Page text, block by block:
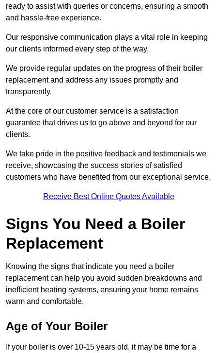
ready to assist with queries or concerns, ensuring a smooth
and hassle-free experience.
Our responsive communication plays a vital role in keeping
our clients informed every step of the way.
We provide regular updates on the progress of their boiler
replacement and address any issues promptly and
transparently.
At the core of our customer service is a satisfaction
guarantee that drives us to go above and beyond for our
clients.
We take pride in the positive feedback and testimonials we
receive, showcasing the success stories of satisfied
customers who have benefited from our exceptional service.
Receive Best Online Quotes Available
Signs You Need a Boiler
Replacement
Knowing the signs that indicate you need a boiler
replacement can help you avoid sudden breakdowns and
inefficient heating systems, ensuring your home remains
warm and comfortable.
Age of Your Boiler
If your boiler is over 10-15 years old, it may be time for a